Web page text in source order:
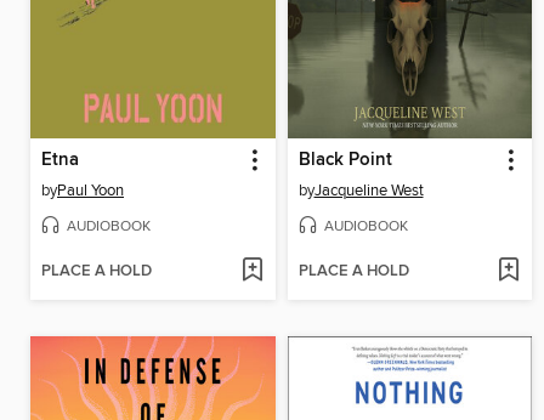
Etna
byPaul Yoon
AUDIOBOOK
PLACE A HOLD
Black Point
byJacqueline West
AUDIOBOOK
PLACE A HOLD